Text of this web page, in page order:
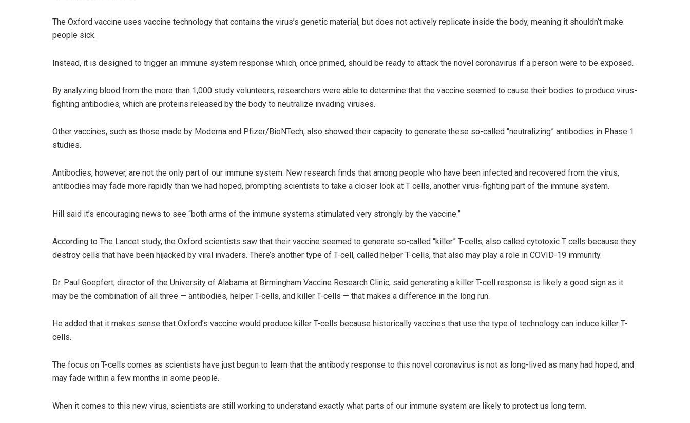
The Oxford vaccine uses vaccine technology that contains the virus’s genetic material, but does not actively replicate inside the body, meaning it shouldn’t make
people sick.
Instead, it is designed to trigger an immune system response which, once primed, should be ready to attack the novel coronavirus if a person were to be exposed.
By analyzing blood from the more than 1,000 study volunteers, researchers were able to determine that the vaccine seemed to cause their bodies to produce virus-
fighting antibodies, which are proteins released by the body to neutralize invading viruses.
Other vaccines, such as those made by Moderna and Pfizer/BioNTech, also showed their capacity to generate these so-called “neutralizing” antibodies in Phase 1
studies.
Antibodies, however, are not the only part of our immune system. New research finds that among people who have been infected and recovered from the virus,
antibodies may fade more rapidly than we had hoped, prompting scientists to take a closer look at T cells, another virus-fighting part of the immune system.
Hill said it’s encouraging news to see “both arms of the immune systems stimulated very strongly by the vaccine.”
According to The Lancet study, the Oxford scientists saw that their vaccine seemed to generate so-called “killer” T-cells, also called cytotoxic T cells because they
destroy cells that have been hijacked by viral invaders. There’s another type of T-cell, called helper T-cells, that also may play a role in COVID-19 immunity.
Dr. Paul Goepfert, director of the University of Alabama at Birmingham Vaccine Research Clinic, said generating a killer T-cell response is likely a good sign as it
may be the combination of all three — antibodies, helper T-cells, and killer T-cells — that makes a difference in the long run.
He added that it makes sense that Oxford’s vaccine would produce killer T-cells because historically vaccines that use the type of technology can induce killer T-
cells.
The focus on T-cells comes as scientists have just begun to learn that the antibody response to this novel coronavirus is not as long-lived as many had hoped, and
may fade within a few months in some people.
When it comes to this new virus, scientists are still working to understand exactly what parts of our immune system are likely to protect us long term.